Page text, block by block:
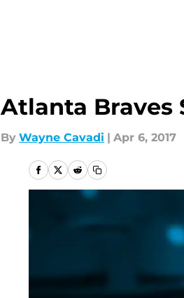
Atlanta Braves
By Wayne Cavadi | Apr 6, 2017